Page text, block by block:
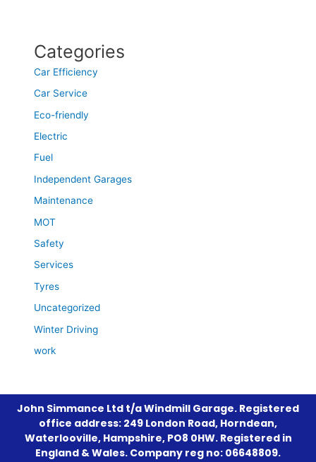
Categories
Car Efficiency
Car Service
Eco-friendly
Electric
Fuel
Independent Garages
Maintenance
MOT
Safety
Services
Tyres
Uncategorized
Winter Driving
work
John Simmance Ltd t/a Windmill Garage. Registered
office address: 249 London Road, Horndean,
Waterlooville, Hampshire, PO8 0HW. Registered in
England & Wales. Company reg no: 06648809.